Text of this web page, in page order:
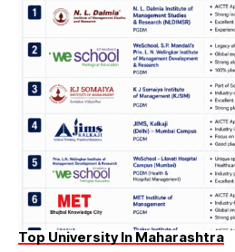
Top University In Maharashtra